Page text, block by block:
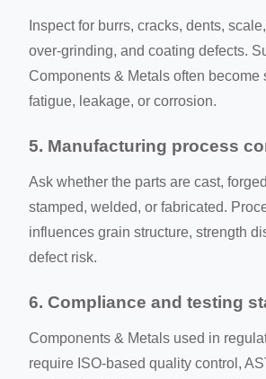
Inspect for burrs, cracks, dents,
over-grinding, and coating defects.
Components & Metals often become
fatigue, leakage, or corrosion.
5. Manufacturing process
Ask whether the parts are cast,
stamped, welded, or fabricated.
influences grain structure, strength
defect risk.
6. Compliance and testing
Components & Metals used in
require ISO-based quality control,